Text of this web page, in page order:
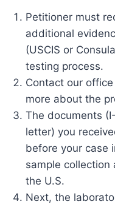
Petitioner must
additional
(USCIS or
testing process.
Contact our
more about the
The documents
letter) you
before your case
sample collection
the U.S.
Next, the